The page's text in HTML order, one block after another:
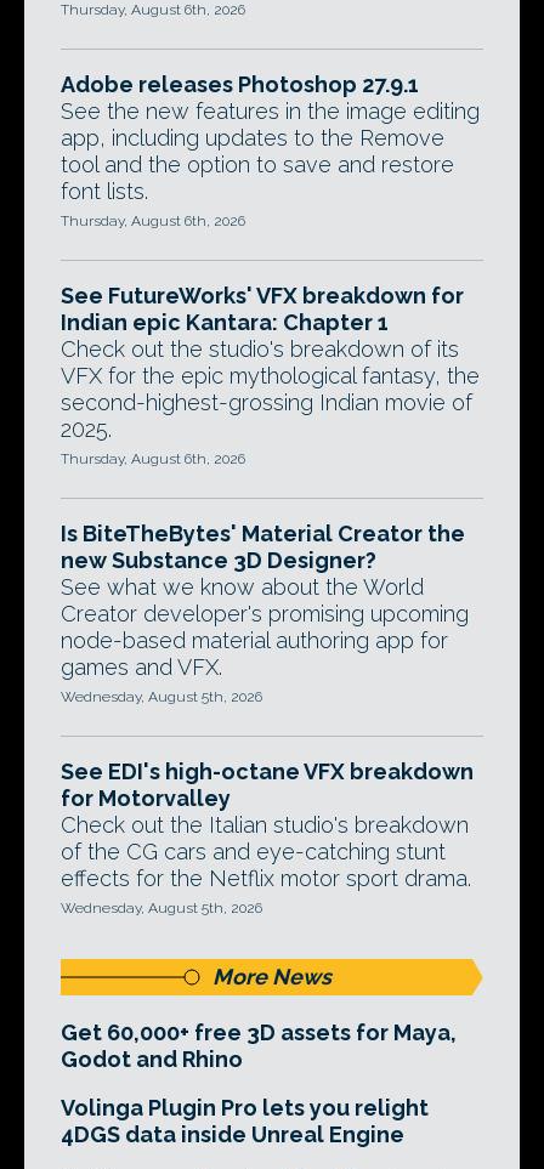
Thursday, August 6th, 2026
Adobe releases Photoshop 27.9.1
See the new features in the image editing
app, including updates to the Remove
tool and the option to save and restore
font lists.
Thursday, August 6th, 2026
See FutureWorks' VFX breakdown for
Indian epic Kantara: Chapter 1
Check out the studio's breakdown of its
VFX for the epic mythological fantasy, the
second-highest-grossing Indian movie of
2025.
Thursday, August 6th, 2026
Is BiteTheBytes' Material Creator the
new Substance 3D Designer?
See what we know about the World
Creator developer's promising upcoming
node-based material authoring app for
games and VFX.
Wednesday, August 5th, 2026
See EDI's high-octane VFX breakdown
for Motorvalley
Check out the Italian studio's breakdown
of the CG cars and eye-catching stunt
effects for the Netflix motor sport drama.
Wednesday, August 5th, 2026
More News
Get 60,000+ free 3D assets for Maya,
Godot and Rhino
Volinga Plugin Pro lets you relight
4DGS data inside Unreal Engine